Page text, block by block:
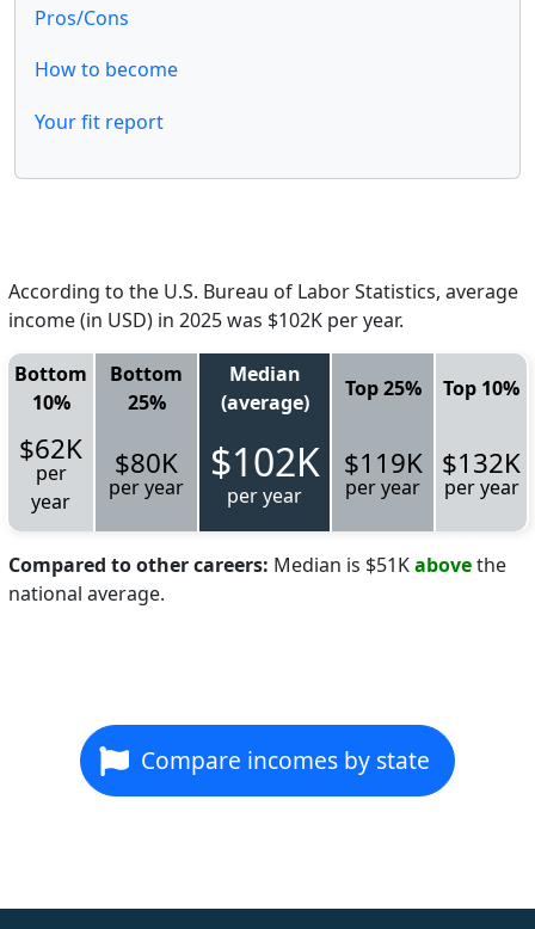
Pros/Cons
How to become
Your fit report
According to the U.S. Bureau of Labor Statistics, average
income (in USD) in 2025 was $102K per year.
Bottom
10%
Bottom
25%
Median
(average)
Top 25% Top 10%
$62K
per
year
$80K
per year $102K
per year
$119K
per year
$132K
per year
Compared to other careers: Median is $51Kabovethe
national average.
Compare incomes by state